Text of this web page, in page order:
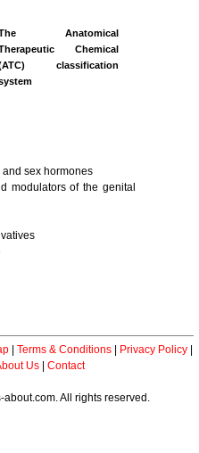
Anatomical
Chemical
classification
sex hormones
modulators of the genital
| Terms & Conditions| Privacy Policy|
Us| Contact
All rights reserved.